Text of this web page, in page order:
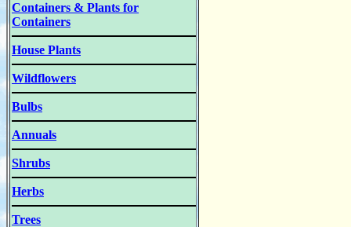
Containers & Plants for
Containers
House Plants
Wildflowers
Bulbs
Annuals
Shrubs
Herbs
Trees